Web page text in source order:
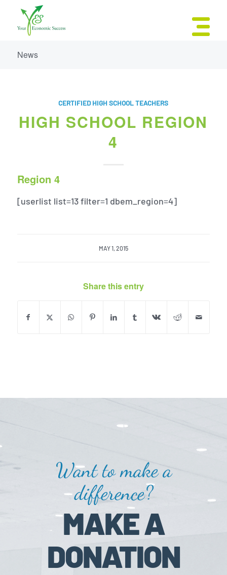
News
CERTIFIED HIGH SCHOOL TEACHERS
HIGH SCHOOL REGION
4
Region 4
[userlist list=13 filter=1 dbem_region=4]
MAY 1, 2015
Share this entry
Want to make a
difference?
MAKE A
DONATION